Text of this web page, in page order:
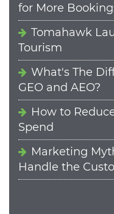
for More
Tomahawk
Tourism
What's The
GEO and AEO?
How to
Spend
Marketing
Handle the